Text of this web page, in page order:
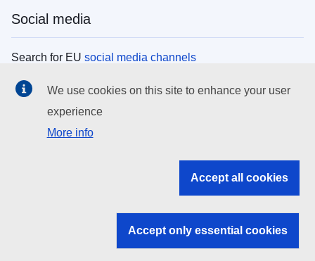
Social media
Search for EU social media channels
EU institutions
Search all EU institutions and bodies
EU institutions
We use cookies on this site to enhance your user
experience
More info
Accept all cookies
Accept only essential cookies